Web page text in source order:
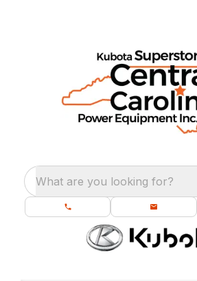
What are you looking for?